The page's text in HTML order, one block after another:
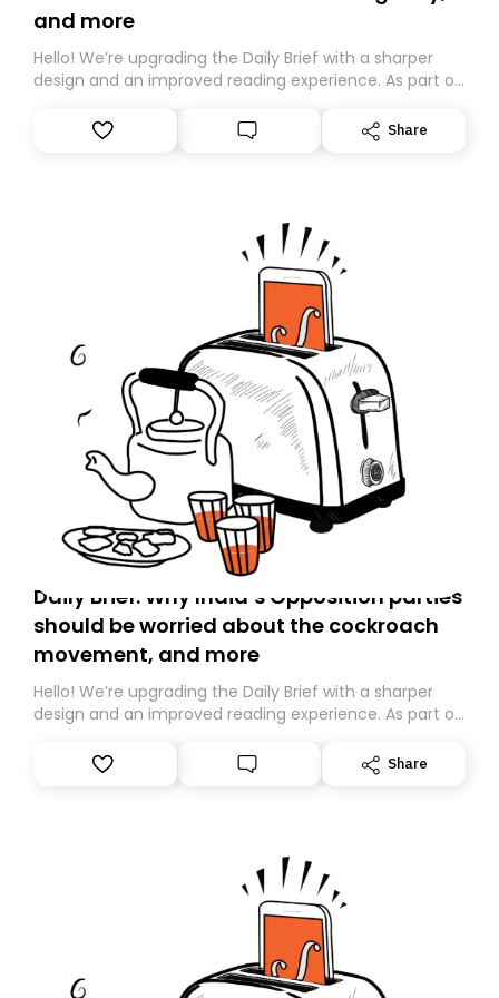
and more
Hello! We’re upgrading the Daily Brief with a sharper
design and an improved reading experience. As part of
Substack. While we’ll be migrating your subscription for
you, you can guarantee delivery by subscribing here
Share
Daily Brief: Why India’s Opposition parties
should be worried about the cockroach
movement, and more
Hello! We’re upgrading the Daily Brief with a sharper
design and an improved reading experience. As part of
Substack. While we’ll be migrating your subscription for
you, you can guarantee delivery by subscribing here
Share